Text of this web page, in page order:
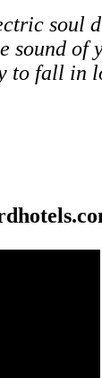
soul
sound of
to fall in